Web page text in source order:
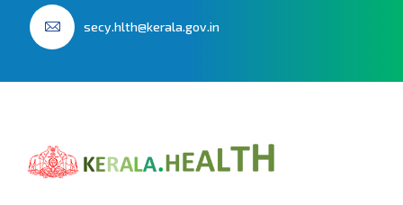
secy.hlth@kerala.gov.in